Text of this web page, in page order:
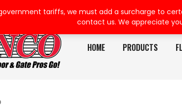
HOME PRODUCTS
government tariffs, we must add a surcharge to
contact us. We appreciate